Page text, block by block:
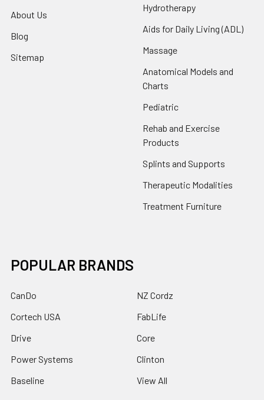
About Us
Blog
Sitemap
Hydrotherapy
Aids for Daily Living (ADL)
Massage
Anatomical Models and
Charts
Pediatric
Rehab and Exercise
Products
Splints and Supports
Therapeutic Modalities
Treatment Furniture
POPULAR BRANDS
CanDo
Cortech USA
Drive
Power Systems
Baseline
NZ Cordz
FabLife
Core
Clinton
View All